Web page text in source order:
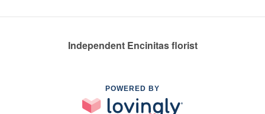
Independent Encinitas florist
POWERED BY